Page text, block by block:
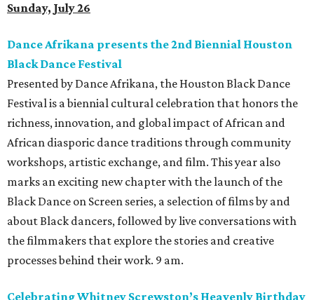
Sunday, July 26
Dance Afrikana presents the 2nd Biennial Houston
Black Dance Festival
Presented by Dance Afrikana, the Houston Black Dance
Festival is a biennial cultural celebration that honors the
richness, innovation, and global impact of African and
African diasporic dance traditions through community
workshops, artistic exchange, and film. This year also
marks an exciting new chapter with the launch of the
Black Dance on Screen series, a selection of films by and
about Black dancers, followed by live conversations with
the filmmakers that explore the stories and creative
processes behind their work. 9 am.
Celebrating Whitney Screwston’s Heavenly Birthday